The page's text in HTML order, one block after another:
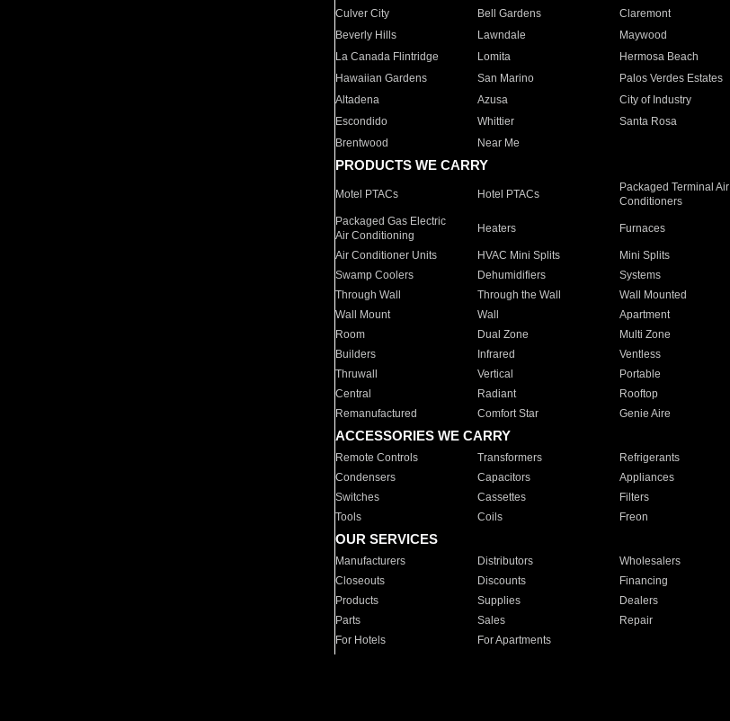
Culver City
Bell Gardens Claremont
Beverly Hills
Lawndale Maywood
La Canada Flintridge
Lomita Hermosa Beach
Hawaiian Gardens
San Marino Palos Verdes Estates
Altadena
Azusa City of Industry
Escondido
Whittier Santa Rosa
Brentwood
Near Me
PRODUCTS WE CARRY
Motel PTACs Hotel PTACs
Packaged Terminal Air
Conditioners
Packaged Gas Electric
Air Conditioning
Heaters Furnaces
Air Conditioner Units HVAC Mini Splits Mini Splits
Swamp Coolers
Dehumidifiers Systems
Through Wall
Through the Wall Wall Mounted
Wall Mount
Wall Apartment
Room
Dual Zone Multi Zone
Builders
Infrared Ventless
Thruwall
Vertical Portable
Central
Radiant Rooftop
Remanufactured
Comfort Star Genie Aire
ACCESSORIES WE CARRY
Remote Controls Transformers Refrigerants
Condensers
Capacitors Appliances
Switches
Cassettes Filters
Tools
Coils Freon
OUR SERVICES
Manufacturers Distributors Wholesalers
Closeouts
Discounts Financing
Products
Supplies Dealers
Parts
Sales Repair
For Hotels
For Apartments